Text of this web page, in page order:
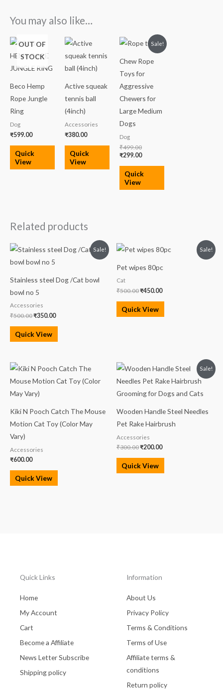
You may also like…
OUT OF
STOCK
Beco Hemp
Rope Jungle
Ring
Dog
₹599.00
Quick
View
Active squeak
tennis ball
(4inch)
Accessories
₹380.00
Quick
View
Sale!
Chew Rope
Toys for
Aggressive
Chewers for
Large Medium
Dogs
Dog
₹499.00
Original
price
₹499.00.
₹299.00
Current
price
₹299.00.
Quick
View
Related products
Sale!
Stainless steel Dog /Cat bowl
bowl no 5
Accessories
₹500.00
Original
price
was:
₹350.00
Current
price
Quick View
Sale!
Pet wipes 80pc
Cat
₹500.00
Original
price
₹500.00.
₹450.00
Current
price
₹450.00.
Quick View
Kiki N Pooch Catch The Mouse
Motion Cat Toy (Color May
Vary)
Accessories
₹600.00
Quick View
Sale!
Wooden Handle Steel Needles
Pet Rake Hairbrush
Accessories
₹300.00
Original
price
was:
₹200.00
Current
price
is:
Quick View
Quick Links
Home
My Account
Cart
Become a Affiliate
News Letter Subscribe
Shipping policy
Information
About Us
Privacy Policy
Terms & Conditions
Terms of Use
Affiliate terms &
conditions
Return policy